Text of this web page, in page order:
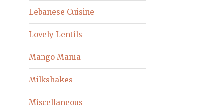
Lebanese Cuisine
Lovely Lentils
Mango Mania
Milkshakes
Miscellaneous